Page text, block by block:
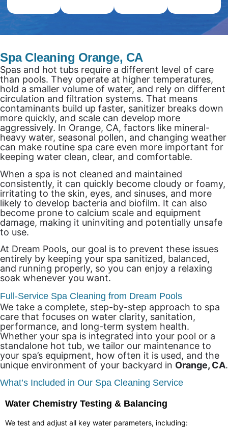
Spa Cleaning Orange, CA
Spas and hot tubs require a different level of care
than pools. They operate at higher temperatures,
hold a smaller volume of water, and rely on different
circulation and filtration systems. That means
contaminants build up faster, sanitizer breaks down
more quickly, and scale can develop more
aggressively. In Orange, CA, factors like mineral-
heavy water, seasonal pollen, and changing weather
can make routine spa care even more important for
keeping water clean, clear, and comfortable.
When a spa is not cleaned and maintained
consistently, it can quickly become cloudy or foamy,
irritating to the skin, eyes, and sinuses, and more
likely to develop bacteria and biofilm. It can also
become prone to calcium scale and equipment
damage, making it uninviting and potentially unsafe
to use.
At Dream Pools, our goal is to prevent these issues
entirely by keeping your spa sanitized, balanced,
and running properly, so you can enjoy a relaxing
soak whenever you want.
Full-Service Spa Cleaning from Dream Pools
We take a complete, step-by-step approach to spa
care that focuses on water clarity, sanitation,
performance, and long-term system health.
Whether your spa is integrated into your pool or a
standalone hot tub, we tailor our maintenance to
your spa’s equipment, how often it is used, and the
unique environment of your backyard in Orange, CA.
What’s Included in Our Spa Cleaning Service
Water Chemistry Testing & Balancing
We test and adjust all key water parameters, including: